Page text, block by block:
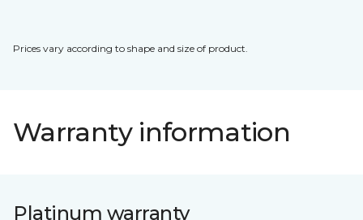
Prices vary according to shape and size of product.
Warranty information
Platinum warranty